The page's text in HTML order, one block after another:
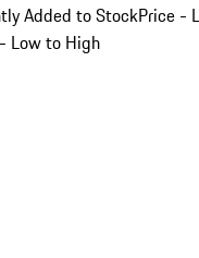
Added to StockPrice -
Low to High